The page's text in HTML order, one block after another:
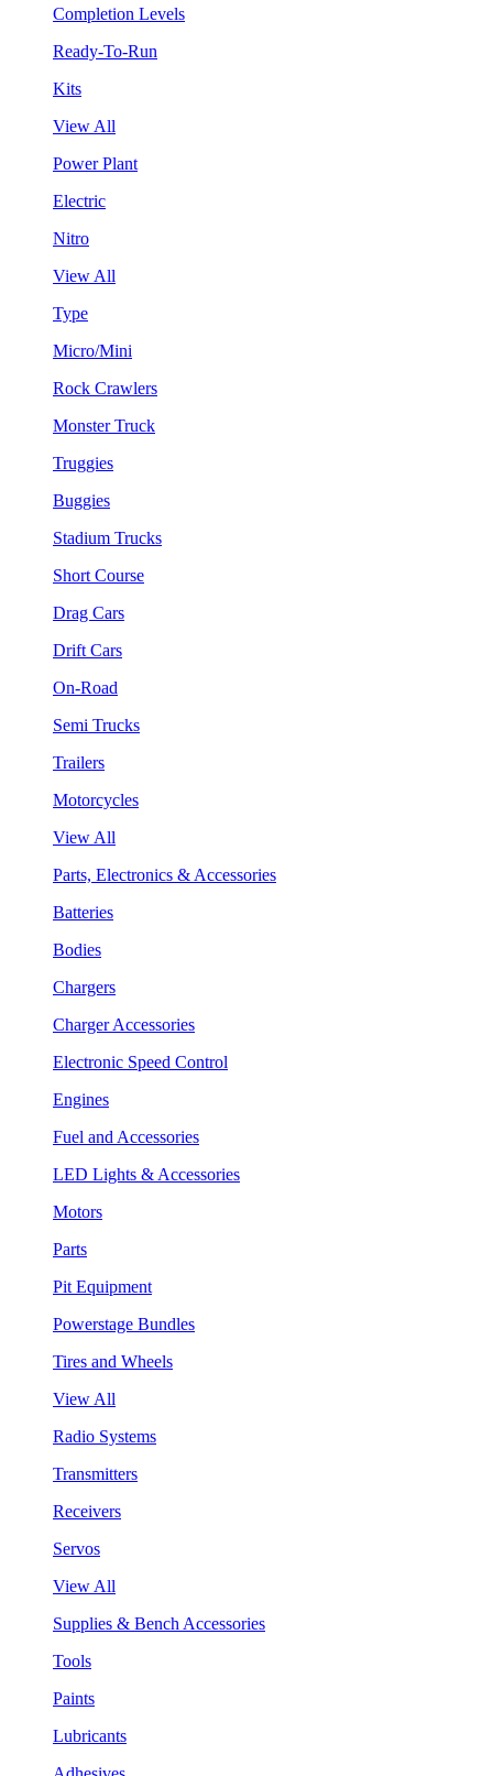
Completion Levels
Ready-To-Run
Kits
View All
Power Plant
Electric
Nitro
View All
Type
Micro/Mini
Rock Crawlers
Monster Truck
Truggies
Buggies
Stadium Trucks
Short Course
Drag Cars
Drift Cars
On-Road
Semi Trucks
Trailers
Motorcycles
View All
Parts, Electronics & Accessories
Batteries
Bodies
Chargers
Charger Accessories
Electronic Speed Control
Engines
Fuel and Accessories
LED Lights & Accessories
Motors
Parts
Pit Equipment
Powerstage Bundles
Tires and Wheels
View All
Radio Systems
Transmitters
Receivers
Servos
View All
Supplies & Bench Accessories
Tools
Paints
Lubricants